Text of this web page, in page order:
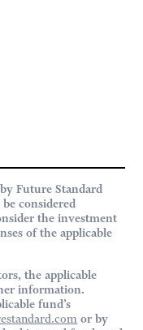
Future Standard
considered
the investment
of the applicable
the applicable
information.
fund’s
or by